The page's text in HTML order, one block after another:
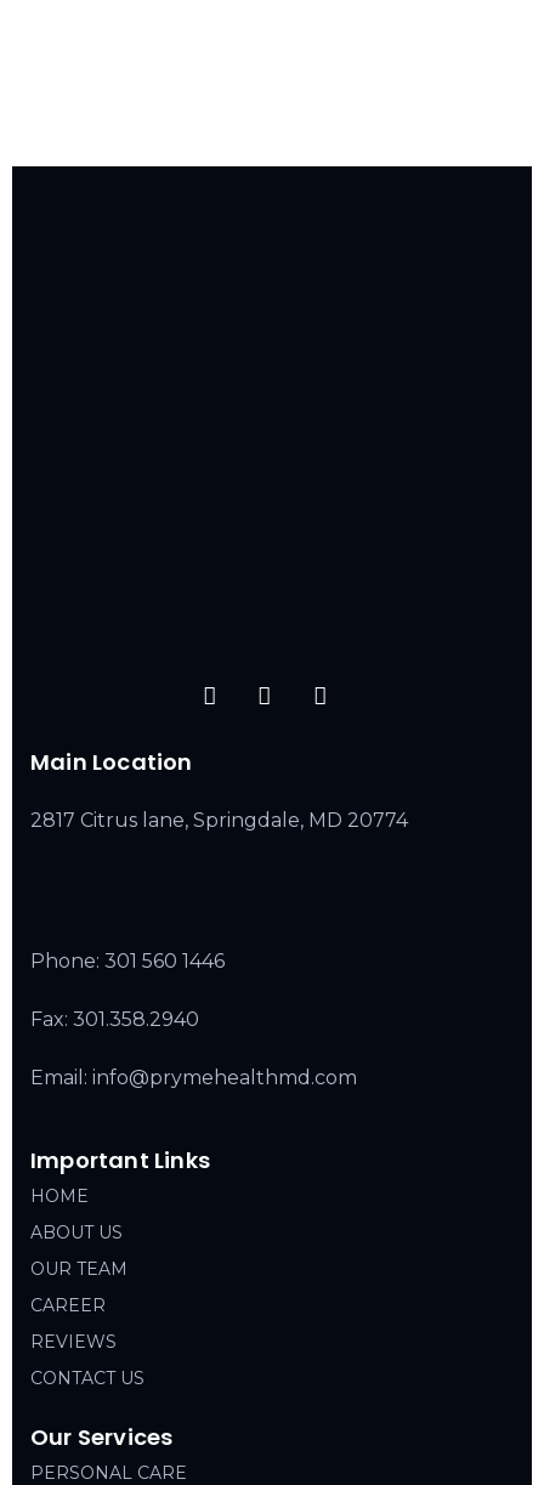
Main Location
2817 Citrus lane, Springdale, MD 20774
Phone: 301 560 1446
Fax: 301.358.2940
Email: info@prymehealthmd.com
Important Links
HOME
ABOUT US
OUR TEAM
CAREER
REVIEWS
CONTACT US
Our Services
PERSONAL CARE